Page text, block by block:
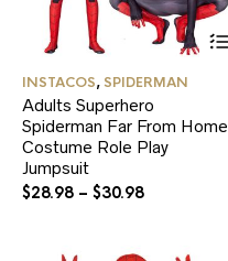
INSTACOS, SPIDERMAN
Adults Superhero
Spiderman Far From Home
Costume Role Play
Jumpsuit
$28.98 – $30.98